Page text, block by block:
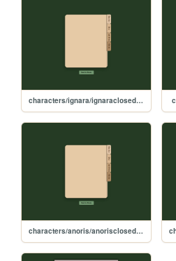
characters/ignara/ignaraclosedfile
characters/anoris/anorisclosedfile